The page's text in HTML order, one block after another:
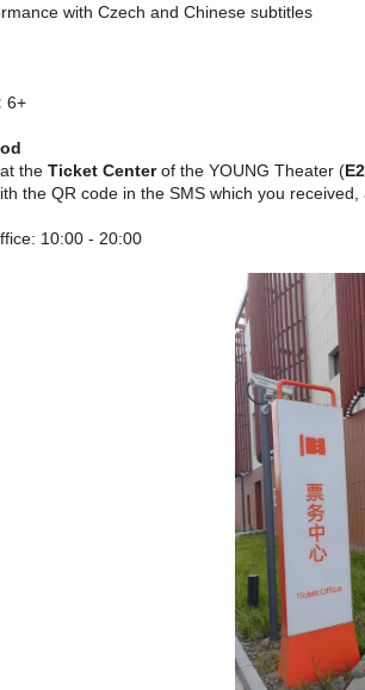
the ball, you can learn how to handle
motivates kids all over the world, the
badfocus on stage to tell a story about
Miřenka Čechová, the show revisits the
Post and the Fringe First Award,
and New York to Shanghai.
with Czech and Chinese subtitles
6+
the Ticket Centerof the YOUNG Theater (
the QR code in the SMS which you
10:00 - 20:00